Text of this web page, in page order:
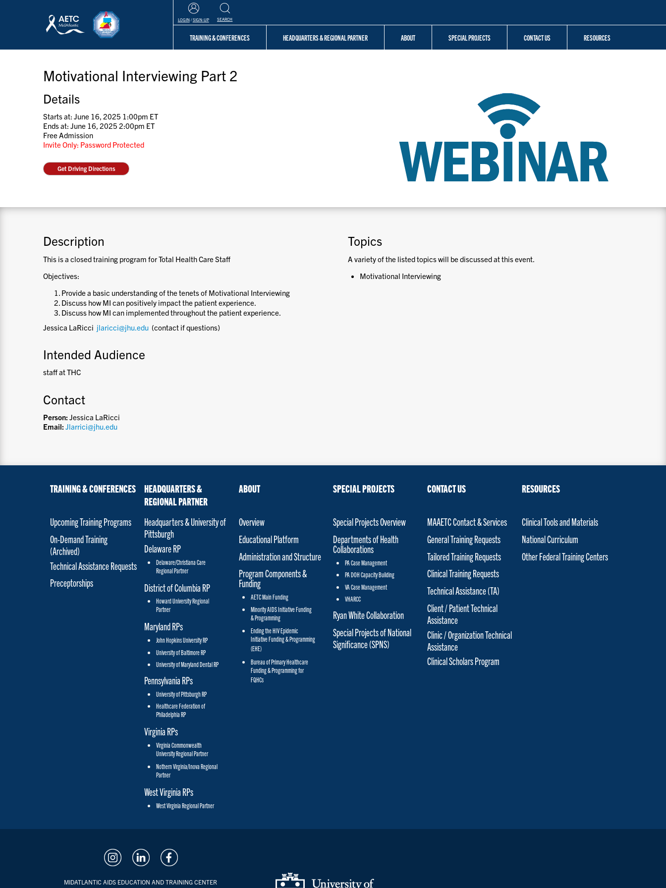
LOGIN /SIGN-UP SEARCH
TRAINING & CONFERENCES HEADQUARTERS & REGIONAL PARTNER ABOUT SPECIAL PROJECTS CONTACT US RESOURCES
Motivational Interviewing Part 2
Details
Starts at: June 16, 2025 1:00pm ET
Ends at: June 16, 2025 2:00pm ET
Free Admission
Invite Only: Password Protected
Get Driving Directions
Description
This is a closed training program for Total Health Care Staff
Objectives:
Provide a basic understanding of the tenets of Motivational Interviewing
Discuss how MI can positively impact the patient experience.
Discuss how MI can implemented throughout the patient experience.
Jessica LaRicci jlaricci@jhu.edu (contact if questions)
Intended Audience
staff at THC
Contact
Person:Jessica LaRicci
Email:Jlarrici@jhu.edu
Topics
A variety of the listed topics will be discussed at this event.
Motivational Interviewing
TRAINING & CONFERENCES
Upcoming Training Programs
On-Demand Training
(Archived)
Technical Assistance Requests
Preceptorships
HEADQUARTERS &
REGIONAL PARTNER
Headquarters & University of
Pittsburgh
Delaware RP
Delaware/Christiana Care
Regional Partner
District of Columbia RP
Howard University Regional
Partner
Maryland RPs
John Hopkins University RP
University of Baltimore RP
University of Maryland Dental RP
Pennsylvania RPs
University of Pittsburgh RP
Healthcare Federation of
Philadelphia RP
Virginia RPs
Virginia Commonwealth
University Regional Partner
Nothern Virginia/Inova Regional
Partner
West Virginia RPs
West Virginia Regional Partner
ABOUT
Overview
Educational Platform
Administration and Structure
Program Components &
Funding
AETC Main Funding
Minority AIDS Initiative Funding
& Programming
Ending the HIV Epidemic
Initiative Funding & Programming
(EHE)
Bureau of Primary Healthcare
Funding & Programming for
FQHCs
SPECIAL PROJECTS
Special Projects Overview
Departments of Health
Collaborations
PA Case Management
PA DOH Capacity Building
VA Case Management
VHARCC
Ryan White Collaboration
Special Projects of National
Significance (SPNS)
CONTACT US
MAAETC Contact & Services
General Training Requests
Tailored Training Requests
Clinical Training Requests
Technical Assistance (TA)
Client / Patient Technical
Assistance
Clinic / Organization Technical
Assistance
Clinical Scholars Program
RESOURCES
Clinical Tools and Materials
National Curriculum
Other Federal Training Centers
MIDATLANTIC AIDS EDUCATION AND TRAINING CENTER